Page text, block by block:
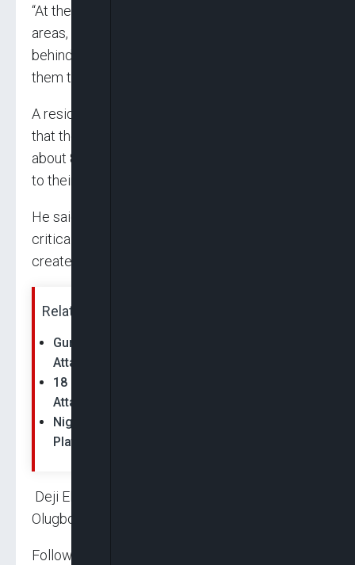
“At the moment, normalcy has returned to the
areas, but we are still on the trail of those
behind this dastardly act and we will not allow
them to get away with it.”
A resident of the area, Danladi Malau, explained
that the attacks took place in the communities
about 8pm, shortly after the people had retired
to their homes from the market in the area.
He said nine persons were killed while one was
critically injured, adding that the incident has
created yet another security tension in the area.
Related News:
Gunmen Kill Seven In Renewed Plateau
Attacks
18 Killed As Gunmen Launch Coordinated
Attacks On Plateau Communities
Nigeria: 11 Killed, 30 Houses Burnt in Fresh
Plateau Terror Attacks
Deji Elumoye, Chuks Okocha, Michael
Olugbode, John Shiklam and Seriki Adinoyi
Follow us on: